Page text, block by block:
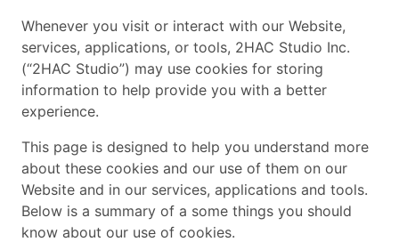
Whenever you visit or interact with our Website,
services, applications, or tools, 2HAC Studio Inc.
(“2HAC Studio”) may use cookies for storing
information to help provide you with a better
experience.
This page is designed to help you understand more
about these cookies and our use of them on our
Website and in our services, applications and tools.
Below is a summary of a some things you should
know about our use of cookies.